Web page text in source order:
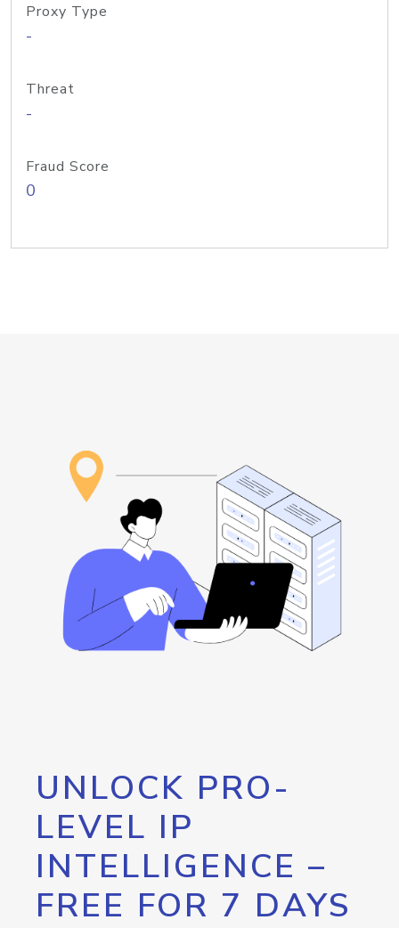
Proxy Type
-
Threat
-
Fraud Score
0
UNLOCK PRO-
LEVEL IP
INTELLIGENCE –
FREE FOR 7 DAYS